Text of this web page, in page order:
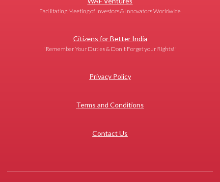
Facilitating Meeting of Investors & Innovators Worldwide
Citizens for Better India
'Remember Your Duties & Don't Forget your Rights!'
Privacy Policy
Terms and Conditions
Contact Us